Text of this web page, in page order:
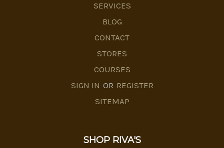
SERVICES
BLOG
CONTACT
STORES
COURSES
SIGN IN OR REGISTER
SITEMAP
SHOP RIVA'S